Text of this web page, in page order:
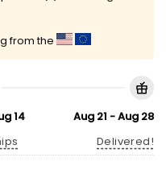
from the
14
Aug 21 - Aug 28
Delivered!